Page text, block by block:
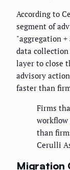
According to
segment of
"aggregation
data
layer to close
advisory
faster than
Firms
workflow
than
Cerulli
Migration